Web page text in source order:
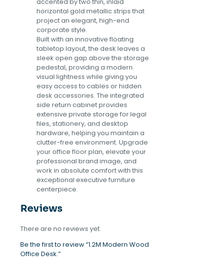
accented by two thin, inlaid
horizontal gold metallic strips that
project an elegant, high-end
corporate style.
Built with an innovative floating
tabletop layout, the desk leaves a
sleek open gap above the storage
pedestal, providing a modern
visual lightness while giving you
easy access to cables or hidden
desk accessories. The integrated
side return cabinet provides
extensive private storage for legal
files, stationery, and desktop
hardware, helping you maintain a
clutter-free environment. Upgrade
your office floor plan, elevate your
professional brand image, and
work in absolute comfort with this
exceptional executive furniture
centerpiece.
Reviews
There are no reviews yet.
Be the first to review “1.2M Modern Wood
Office Desk.”